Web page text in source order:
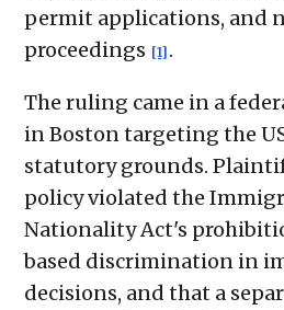
permit applications, and
proceedings [1] .
The ruling came in a
in Boston targeting the
statutory grounds.
policy violated the
Nationality Act's
based discrimination in
decisions, and that a